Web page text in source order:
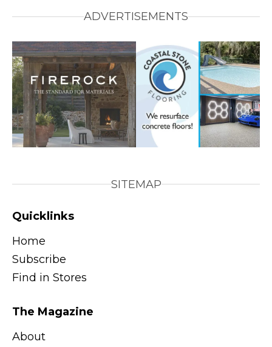
ADVERTISEMENTS
SITEMAP
Quicklinks
Home
Subscribe
Find in Stores
The Magazine
About